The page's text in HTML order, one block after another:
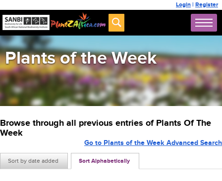
Login | Register
Plants of the Week
Browse through all previous entries of Plants Of The
Week
Sort by date added Sort Alphabetically
Go to Plants of the Week Advanced Search